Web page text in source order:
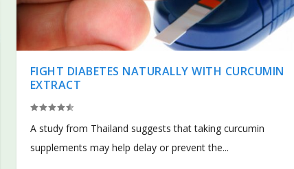
FIGHT DIABETES NATURALLY WITH CURCUMIN
EXTRACT
A study from Thailand suggests that taking curcumin
supplements may help delay or prevent the...